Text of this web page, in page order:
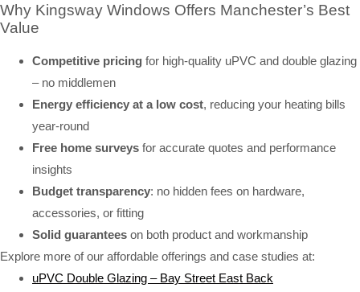
Why Kingsway Windows Offers Manchester’s Best
Value
Competitive pricing for high-quality uPVC and double glazing
– no middlemen
Energy efficiency at a low cost, reducing your heating bills
year-round
Free home surveys for accurate quotes and performance
insights
Budget transparency: no hidden fees on hardware,
accessories, or fitting
Solid guarantees on both product and workmanship
Explore more of our affordable offerings and case studies at:
uPVC Double Glazing – Bay Street East Back